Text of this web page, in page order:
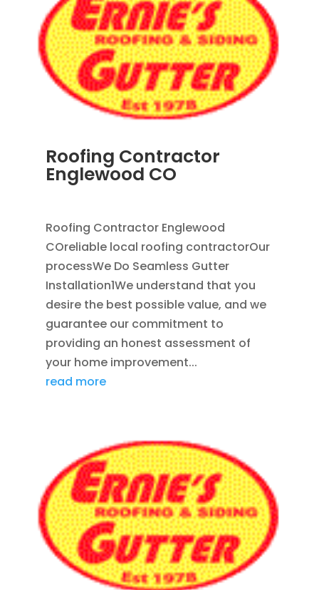
Roofing Contractor
Englewood CO
Roofing Contractor Englewood
COreliable local roofing contractorOur
processWe Do Seamless Gutter
Installation1We understand that you
desire the best possible value, and we
guarantee our commitment to
providing an honest assessment of
your home improvement...
read more